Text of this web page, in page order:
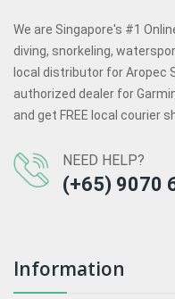
We are Singapore's #1
diving, snorkeling,
local distributor for Aropec
authorized dealer for
and get FREE local courier
NEED HELP?
(+65) 9070
Information